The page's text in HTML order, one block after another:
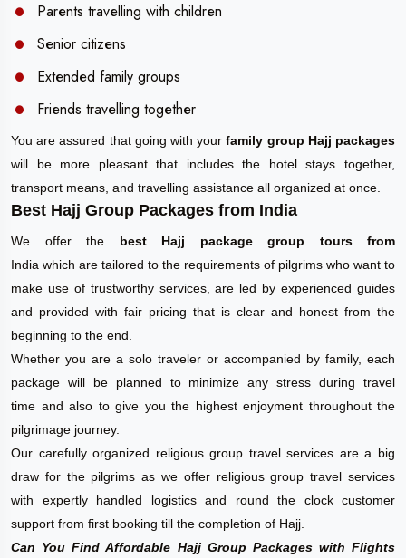
Parents travelling with children
Senior citizens
Extended family groups
Friends travelling together
You are assured that going with yourfamily group Hajj packages
will be more pleasant that includes the hotel stays together,
transport means, and travelling assistance all organized at once.
Best Hajj Group Packages from India
We offer the best Hajj package group tours from
India which are tailored to the requirements of pilgrims who want to
make use of trustworthy services, are led by experienced guides
and provided with fair pricing that is clear and honest from the
beginning to the end.
Whether you are a solo traveler or accompanied by family, each
package will be planned to minimize any stress during travel
time and also to give you the highest enjoyment throughout the
pilgrimage journey.
Our carefully organized religious group travel services are a big
draw for the pilgrims as we offer religious group travel services
with expertly handled logistics and round the clock customer
support from first booking till the completion of Hajj.
Can You Find Affordable Hajj Group Packages with Flights